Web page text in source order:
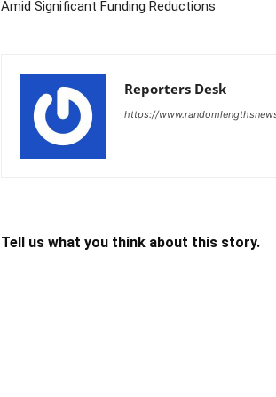
Amid Significant Funding Reductions
Reporters Desk
https://
Tell us what you think about this story.